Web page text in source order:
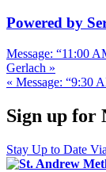
Powered by
Message: “11:00
Gerlach »
« Message: “9:30
Sign up for
Stay Up to Date